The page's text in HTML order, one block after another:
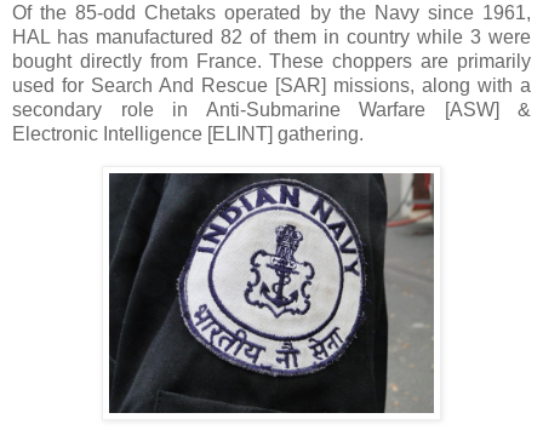
Of the 85-odd Chetaks operated by the Navy since 1961,
HAL has manufactured 82 of them in country while 3 were
bought directly from France. These choppers are primarily
used for Search And Rescue [SAR] missions, along with a
secondary role in Anti-Submarine Warfare [ASW] &
Electronic Intelligence [ELINT] gathering.